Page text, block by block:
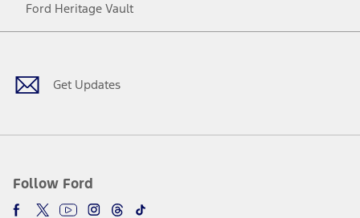
Ford Heritage Vault
Get Updates
Follow Ford
Facebook
TwitterYoutubeInstagram
Threads
TikTok